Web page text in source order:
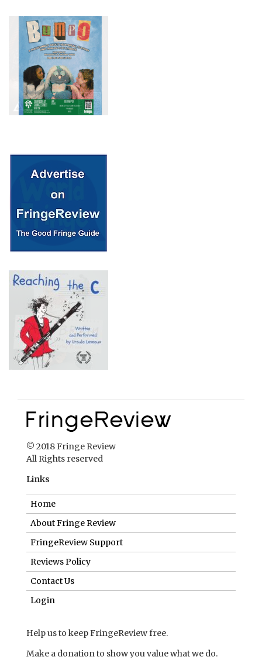
© 2018 Fringe Review
All Rights reserved
Links
Home
About Fringe Review
FringeReview Support
Reviews Policy
Contact Us
Login
Help us to keep FringeReview free.
Make a donation to show you value what we do.